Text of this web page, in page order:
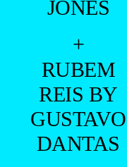
JONES
+
RUBEM
REIS BY
GUSTAVO
DANTAS